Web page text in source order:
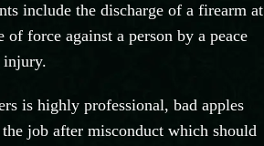
include the discharge of a firearm at
force against a person by a peace
injury.
is highly professional, bad apples
job after misconduct which should